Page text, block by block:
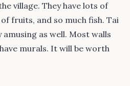
village. They have lots of
fruits, and so much fish. Tai
amusing as well. Most walls
murals. It will be worth